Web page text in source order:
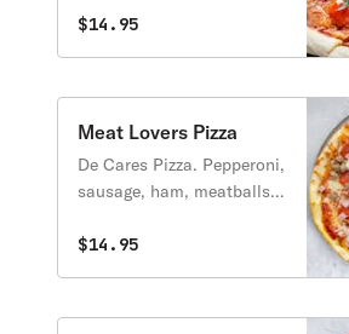
$14.95
Meat Lovers Pizza
De Cares Pizza. Pepperoni,
sausage, ham, meatballs,
sachicha, jamon,
$14.95